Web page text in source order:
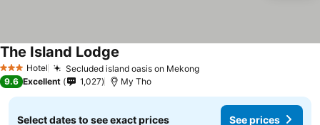
3 StarsHotel Secluded island oasis on MekongSee prices
The Island Lodge
9.6 Excellent 1,027 My Tho
Select dates to see exact prices See prices